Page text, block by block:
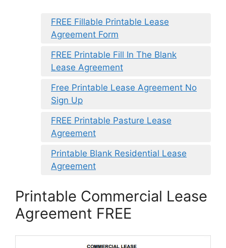
FREE Fillable Printable Lease
Agreement Form
FREE Printable Fill In The Blank
Lease Agreement
Free Printable Lease Agreement No
Sign Up
FREE Printable Pasture Lease
Agreement
Printable Blank Residential Lease
Agreement
Printable Commercial Lease
Agreement FREE